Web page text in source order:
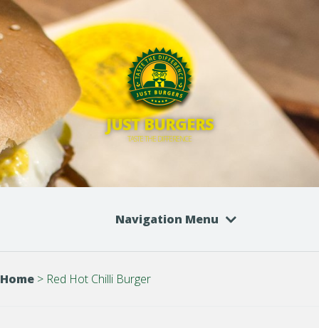
JUST BURGERS
TASTE THE DIFFERENCE
Navigation Menu
Home > Red Hot Chilli Burger